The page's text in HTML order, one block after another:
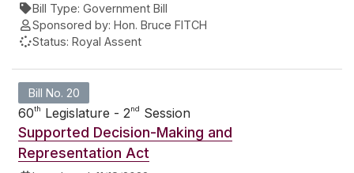
Bill Type: Government Bill
Sponsored by: Hon. Bruce FITCH
Status: Royal Assent
Bill No. 20
60th Legislature - 2nd Session
Supported Decision-Making and
Representation Act